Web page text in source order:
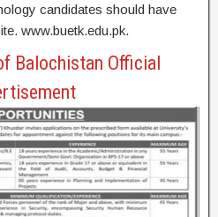
candidates should have
www.buetk.edu.pk.
Balochistan Official